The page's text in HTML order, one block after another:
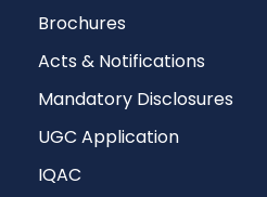
Brochures
Acts & Notifications
Mandatory Disclosures
UGC Application
IQAC